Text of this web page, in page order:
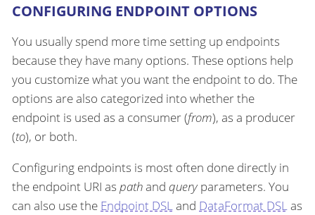
CONFIGURING ENDPOINT OPTIONS
You usually spend more time setting up endpoints
because they have many options. These options help
you customize what you want the endpoint to do. The
options are also categorized into whether the
endpoint is used as a consumer (from), as a producer
(to), or both.
Configuring endpoints is most often done directly in
the endpoint URI as pathand queryparameters. You
can also use the Endpoint DSLand DataFormat DSLas